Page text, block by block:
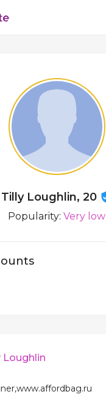
Tilly Loughlin, 20
Popularity: Very low
Loughlin